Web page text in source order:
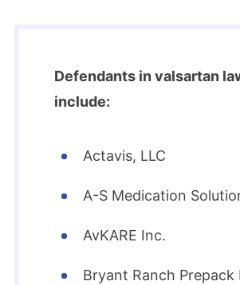
Defendants in valsartan
include:
Actavis, LLC
A-S Medication
AvKARE Inc.
Bryant Ranch Prepack